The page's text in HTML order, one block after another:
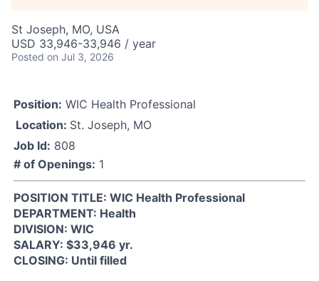
St Joseph, MO, USA
USD 33,946-33,946 / year
Posted on Jul 3, 2026
Position: WIC Health Professional
Location: St. Joseph, MO
Job Id: 808
# of Openings: 1
POSITION TITLE: WIC Health Professional
DEPARTMENT: Health
DIVISION: WIC
SALARY: $33,946 yr.
CLOSING: Until filled